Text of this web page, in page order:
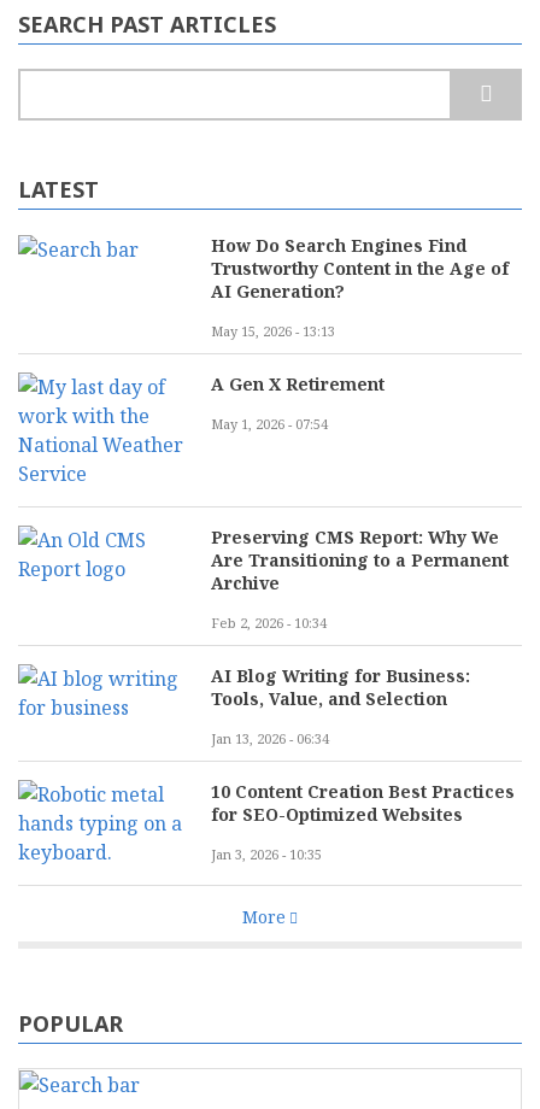
SEARCH PAST ARTICLES
LATEST
How Do Search Engines Find
Trustworthy Content in the Age of
AI Generation?
May 15, 2026 - 13:13
A Gen X Retirement
May 1, 2026 - 07:54
Preserving CMS Report: Why We
Are Transitioning to a Permanent
Archive
Feb 2, 2026 - 10:34
AI Blog Writing for Business:
Tools, Value, and Selection
Jan 13, 2026 - 06:34
10 Content Creation Best Practices
for SEO-Optimized Websites
Jan 3, 2026 - 10:35
More
POPULAR